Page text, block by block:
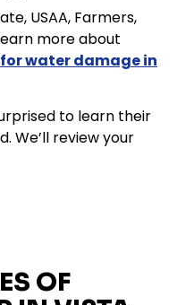
USAA, Farmers,
more about
water damage in
to learn their
We’ll review your
OF